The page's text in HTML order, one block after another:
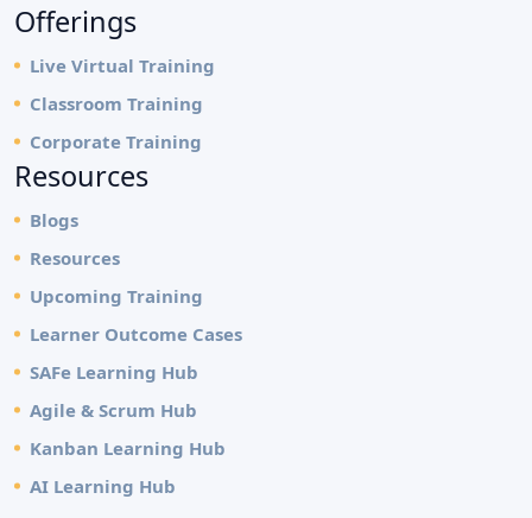
Offerings
Live Virtual Training
Classroom Training
Corporate Training
Resources
Blogs
Resources
Upcoming Training
Learner Outcome Cases
SAFe Learning Hub
Agile & Scrum Hub
Kanban Learning Hub
AI Learning Hub